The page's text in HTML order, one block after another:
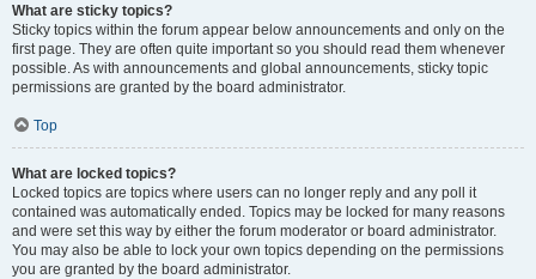
What are sticky topics?
Sticky topics within the forum appear below announcements and only on the
first page. They are often quite important so you should read them whenever
possible. As with announcements and global announcements, sticky topic
permissions are granted by the board administrator.
Top
What are locked topics?
Locked topics are topics where users can no longer reply and any poll it
contained was automatically ended. Topics may be locked for many reasons
and were set this way by either the forum moderator or board administrator.
You may also be able to lock your own topics depending on the permissions
you are granted by the board administrator.